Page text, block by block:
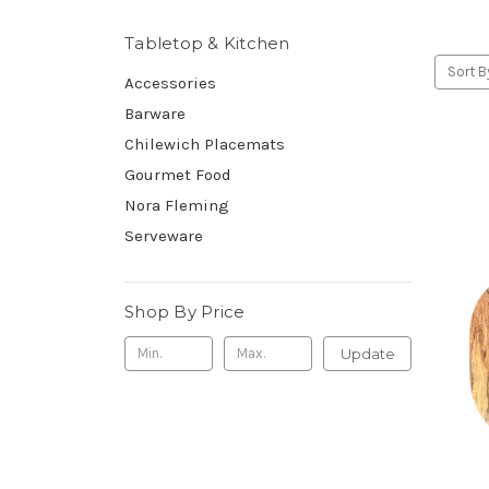
Tabletop & Kitchen
Accessories
Barware
Chilewich Placemats
Gourmet Food
Nora Fleming
Serveware
Shop By Price
Update
Sort